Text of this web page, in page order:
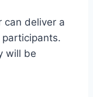
can deliver a
will be